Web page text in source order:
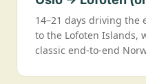
14–21 days driving the
to the Lofoten Islands,
classic end-to-end